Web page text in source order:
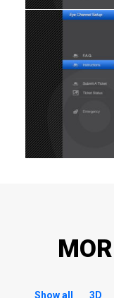
Show all 3D